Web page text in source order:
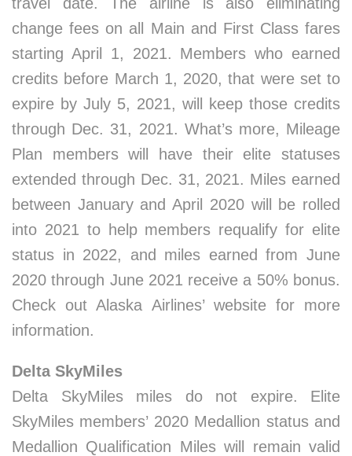
change fees on all Main and First Class fares
starting April 1, 2021. Members who earned
credits before March 1, 2020, that were set to
expire by July 5, 2021, will keep those credits
through Dec. 31, 2021. What’s more, Mileage
Plan members will have their elite statuses
extended through Dec. 31, 2021. Miles earned
between January and April 2020 will be rolled
into 2021 to help members requalify for elite
status in 2022, and miles earned from June
2020 through June 2021 receive a 50% bonus.
Check out Alaska Airlines’ website for more
information.
Delta SkyMiles
Delta SkyMiles miles do not expire. Elite
SkyMiles members’ 2020 Medallion status and
Medallion Qualification Miles will remain valid